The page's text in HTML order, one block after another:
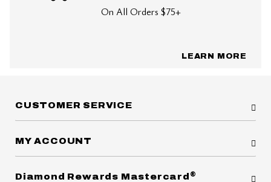
On All Orders $75+
LEARN MORE
CUSTOMER SERVICE
MY ACCOUNT
Diamond Rewards Mastercard ®